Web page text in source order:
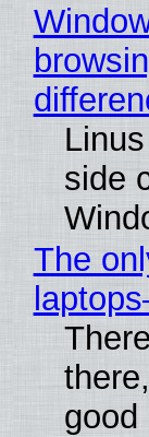
side
The
good